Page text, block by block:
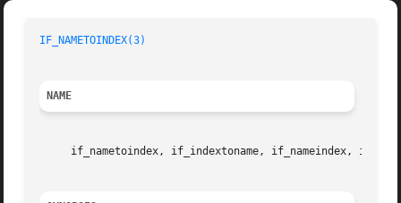
IF_NAMETOINDEX(3)
NAME
if_nametoindex, if_indextoname, if_nameindex,